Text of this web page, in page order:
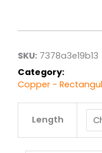
SKU: 7378a3e19b13
Category:
Copper -
Length